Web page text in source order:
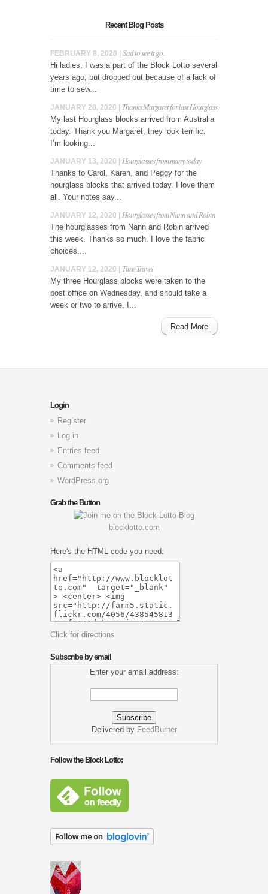
Recent Blog Posts
FEBRUARY 8, 2020 | Sad to see it go.
Hi ladies, I was a part of the Block Lotto several
years ago, but dropped out because of a lack of
time to sew...
JANUARY 28, 2020 | Thanks Margaret for last Hourglass
My last Hourglass blocks arrived from Australia
today. Thank you Margaret, they look terrific.
I’m looking...
JANUARY 13, 2020 | Hourglasses from many today
Thanks to Carol, Karen, and Peggy for the
hourglass blocks that arrived today. I love them
all. Your notes say...
JANUARY 12, 2020 | Hourglasses from Nann and Robin
The hourglasses from Nann and Robin arrived
this week. Thanks so much. I love the fabric
choices....
JANUARY 12, 2020 | Time Travel
My three Hourglass blocks were taken to the
post office on Wednesday, and should take a
week or two to arrive. I...
Read More
Login
Register
Log in
Entries feed
Comments feed
WordPress.org
Grab the Button
blocklotto.com
Here's the HTML code you need:
Click for directions
Subscribe by email
Enter your email address:
Delivered by FeedBurner
Follow the Block Lotto: